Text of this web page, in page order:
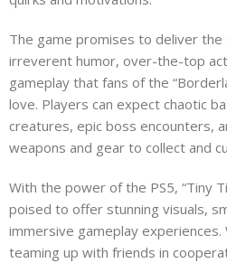
The game promises to deliver
irreverent humor, over-the-top
gameplay that fans of the
love. Players can expect chaotic
creatures, epic boss encounters,
weapons and gear to collect and
With the power of the PS5, “Tiny
poised to offer stunning visuals,
immersive gameplay
teaming up with friends in